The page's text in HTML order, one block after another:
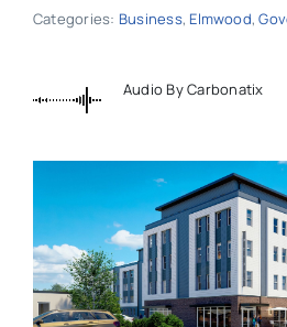
Categories: Business, Elmwood,
Audio By Carbonatix